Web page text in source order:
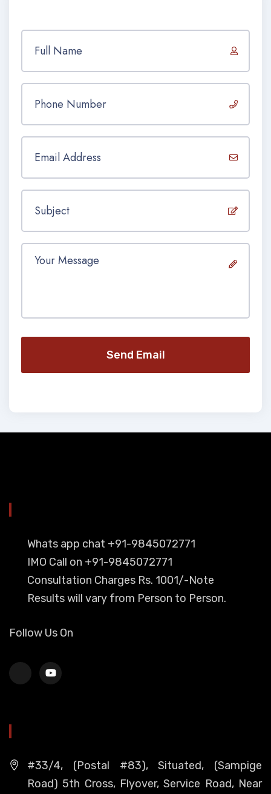
Send Email
Whats app chat +91-9845072771
IMO Call on +91-9845072771
Consultation Charges Rs. 1001/-Note
Results will vary from Person to Person.
Follow Us On
#33/4, (Postal #83), Situated, (Sampige
Road) 5th Cross, Flyover, Service Road, Near